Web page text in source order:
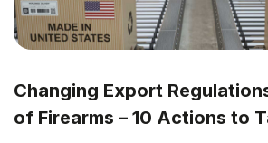
Changing Export
of Firearms – 10 Actions to